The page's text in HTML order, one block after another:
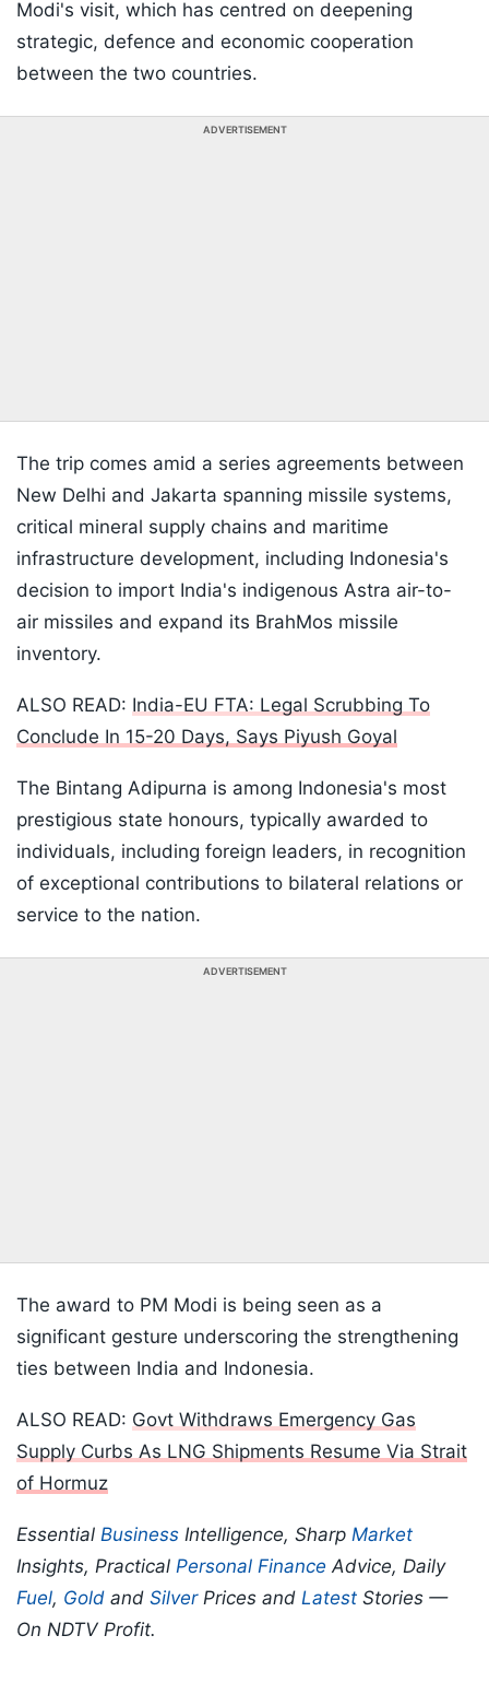
Modi's visit, which has centred on deepening
strategic, defence and economic cooperation
between the two countries.
ADVERTISEMENT
The trip comes amid a series agreements between
New Delhi and Jakarta spanning missile systems,
critical mineral supply chains and maritime
infrastructure development, including Indonesia's
decision to import India's indigenous Astra air-to-
air missiles and expand its BrahMos missile
inventory.
ALSO READ: India-EU FTA: Legal Scrubbing To
Conclude In 15-20 Days, Says Piyush Goyal
The Bintang Adipurna is among Indonesia's most
prestigious state honours, typically awarded to
individuals, including foreign leaders, in recognition
of exceptional contributions to bilateral relations or
service to the nation.
ADVERTISEMENT
The award to PM Modi is being seen as a
significant gesture underscoring the strengthening
ties between India and Indonesia.
ALSO READ: Govt Withdraws Emergency Gas
Supply Curbs As LNG Shipments Resume Via Strait
of Hormuz
Essential Business Intelligence, Sharp Market
Insights, Practical Personal Finance Advice, Daily
Fuel, Gold and SilverPrices and Latest Stories —
On NDTV Profit.